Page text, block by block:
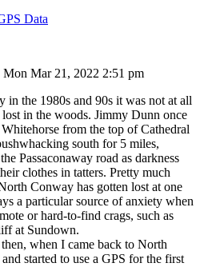
Data
Mon Mar 21, 2022 2:51 pm
the 1980s and 90s it was not at all
in the woods. Jimmy Dunn once
from the top of Cathedral
south for 5 miles,
Passaconaway road as darkness
clothes in tatters. Pretty much
Conway has gotten lost at one
a particular source of anxiety when
or hard-to-find crags, such as
at Sundown.
when I came back to North
started to use a GPS for the first